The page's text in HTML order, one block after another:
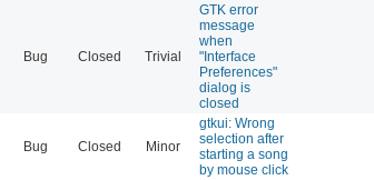
Bug Closed Trivial
GTK error
message
when
"Interface
Preferences"
dialog is
closed
Bug Closed Minor
gtkui: Wrong
selection after
starting a song
by mouse click